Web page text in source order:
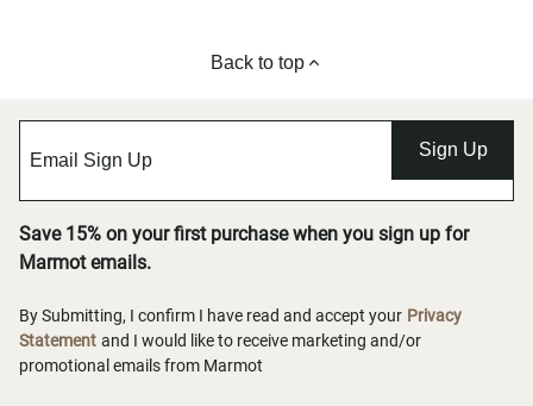
Back to top
Sign Up
Save 15% on your first purchase when you sign up for
Marmot emails.
By Submitting, I confirm I have read and accept your Privacy
Statement and I would like to receive marketing and/or
promotional emails from Marmot